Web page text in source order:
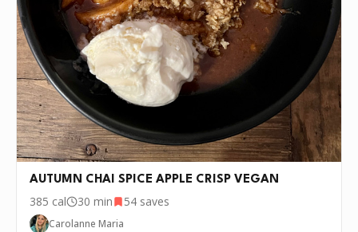
AUTUMN CHAI SPICE APPLE CRISP VEGAN
385 cal 30 min 54 saves
Carolanne Maria